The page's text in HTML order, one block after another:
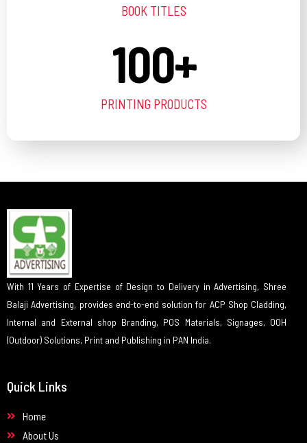
BOOK TITLES
100+
PRINTING PRODUCTS
With 11 Years of Expertise of Design to Delivery in Advertising, Shree
Balaji Advertising, provides end-to-end solution for ACP Shop Cladding,
Internal and External shop Branding, POS Materials, Signages, OOH
(Outdoor) Solutions, Print and Publishing in PAN India.
Quick Links
Home
About Us